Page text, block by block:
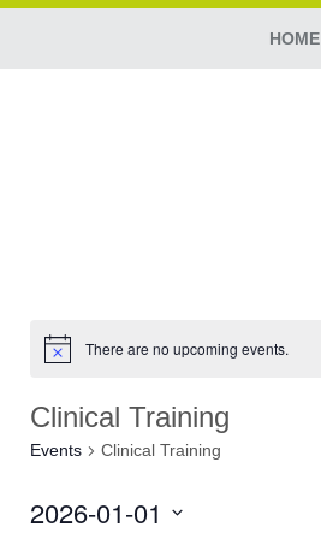
HOME
There are no upcoming events.
Clinical Training
Events Clinical Training
2026-01-01